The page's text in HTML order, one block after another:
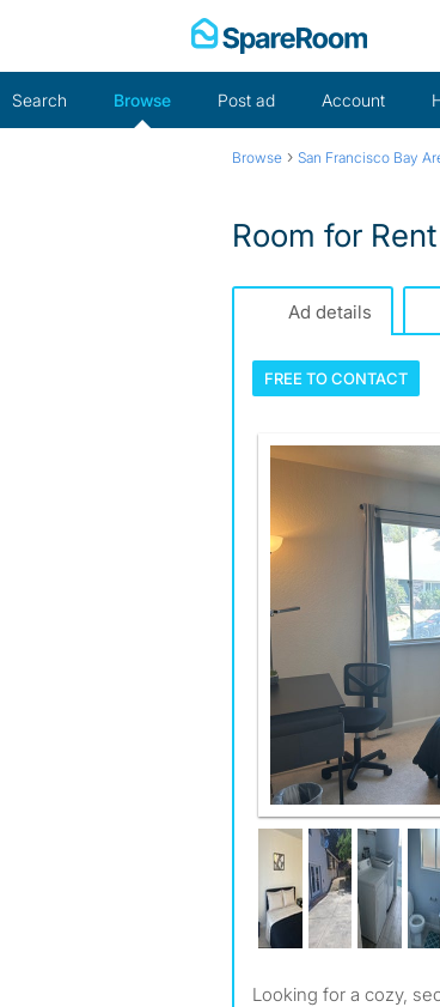
Search Browse Post ad Account
Browse › San Francisco Bay
Room for
Ad details
FREE TOCONTACT
Looking for a cozy,